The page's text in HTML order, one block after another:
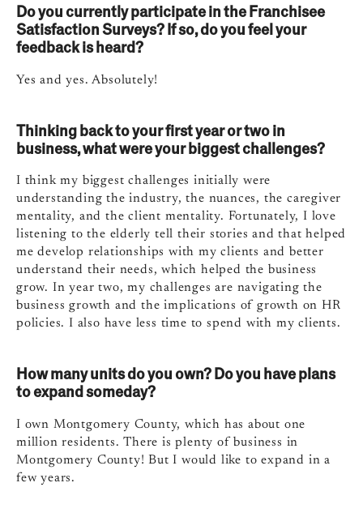
Do you currently participate in the Franchisee
Satisfaction Surveys? If so, do you feel your
feedback is heard?
Yes and yes. Absolutely!
Thinking back to your first year or two in
business, what were your biggest challenges?
I think my biggest challenges initially were
understanding the industry, the nuances, the caregiver
mentality, and the client mentality. Fortunately, I love
listening to the elderly tell their stories and that helped
me develop relationships with my clients and better
understand their needs, which helped the business
grow. In year two, my challenges are navigating the
business growth and the implications of growth on HR
policies. I also have less time to spend with my clients.
How many units do you own? Do you have plans
to expand someday?
I own Montgomery County, which has about one
million residents. There is plenty of business in
Montgomery County! But I would like to expand in a
few years.